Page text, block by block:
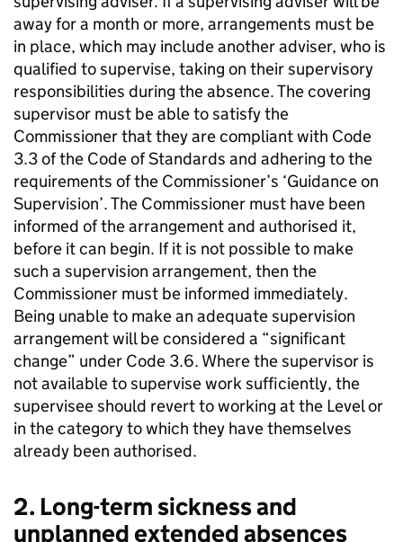
away for a month or more, arrangements must be
in place, which may include another adviser, who is
qualified to supervise, taking on their supervisory
responsibilities during the absence. The covering
supervisor must be able to satisfy the
Commissioner that they are compliant with Code
3.3 of the Code of Standards and adhering to the
requirements of the Commissioner’s ‘Guidance on
Supervision’. The Commissioner must have been
informed of the arrangement and authorised it,
before it can begin. If it is not possible to make
such a supervision arrangement, then the
Commissioner must be informed immediately.
Being unable to make an adequate supervision
arrangement will be considered a “significant
change” under Code 3.6. Where the supervisor is
not available to supervise work sufficiently, the
supervisee should revert to working at the Level or
in the category to which they have themselves
already been authorised.
2. Long-term sickness and
unplanned extended absences